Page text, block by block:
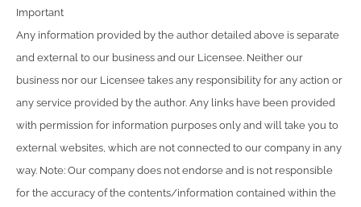
Important
Any information provided by the author detailed above is separate
and external to our business and our Licensee. Neither our
business nor our Licensee takes any responsibility for any action or
any service provided by the author. Any links have been provided
with permission for information purposes only and will take you to
external websites, which are not connected to our company in any
way. Note: Our company does not endorse and is not responsible
for the accuracy of the contents/information contained within the